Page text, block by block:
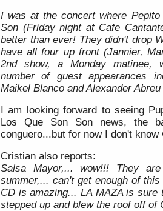
I was at the concert where
Son (Friday night at Cafe
better than ever! They didn't drop
have all four up front (Jannier,
2nd show, a Monday matinee,
number of guest appearances
Maikel Blanco and Alexander
I am looking forward to seeing
Los Que Son Son news, the
conguero...but for now I don't know
Cristian also reports:
Salsa Mayor,... wow!!! They
summer,... can't get enough of
CD is amazing... LA MAZA is sure
stepped up and blew the roof off